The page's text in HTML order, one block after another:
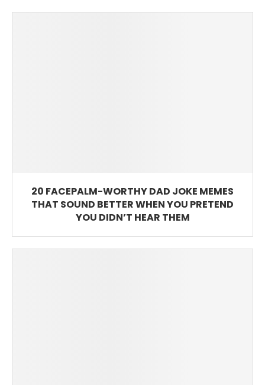
20 FACEPALM-WORTHY DAD JOKE MEMES
THAT SOUND BETTER WHEN YOU PRETEND
YOU DIDN’T HEAR THEM